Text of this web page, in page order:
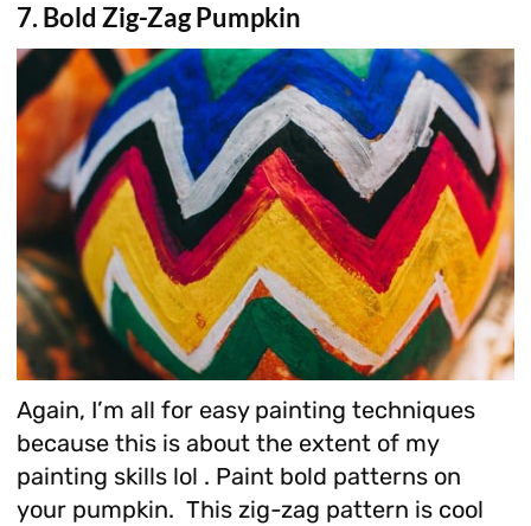
7. Bold Zig-Zag Pumpkin
Again, I’m all for easy painting techniques
because this is about the extent of my
painting skills lol . Paint bold patterns on
your pumpkin. This zig-zag pattern is cool